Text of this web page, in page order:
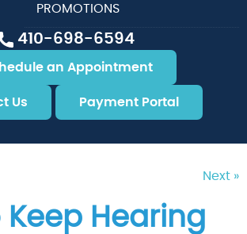
410-698-6594
an Appointment
Us Payment Portal
PROMOTIONS
Next »
Keep Hearing